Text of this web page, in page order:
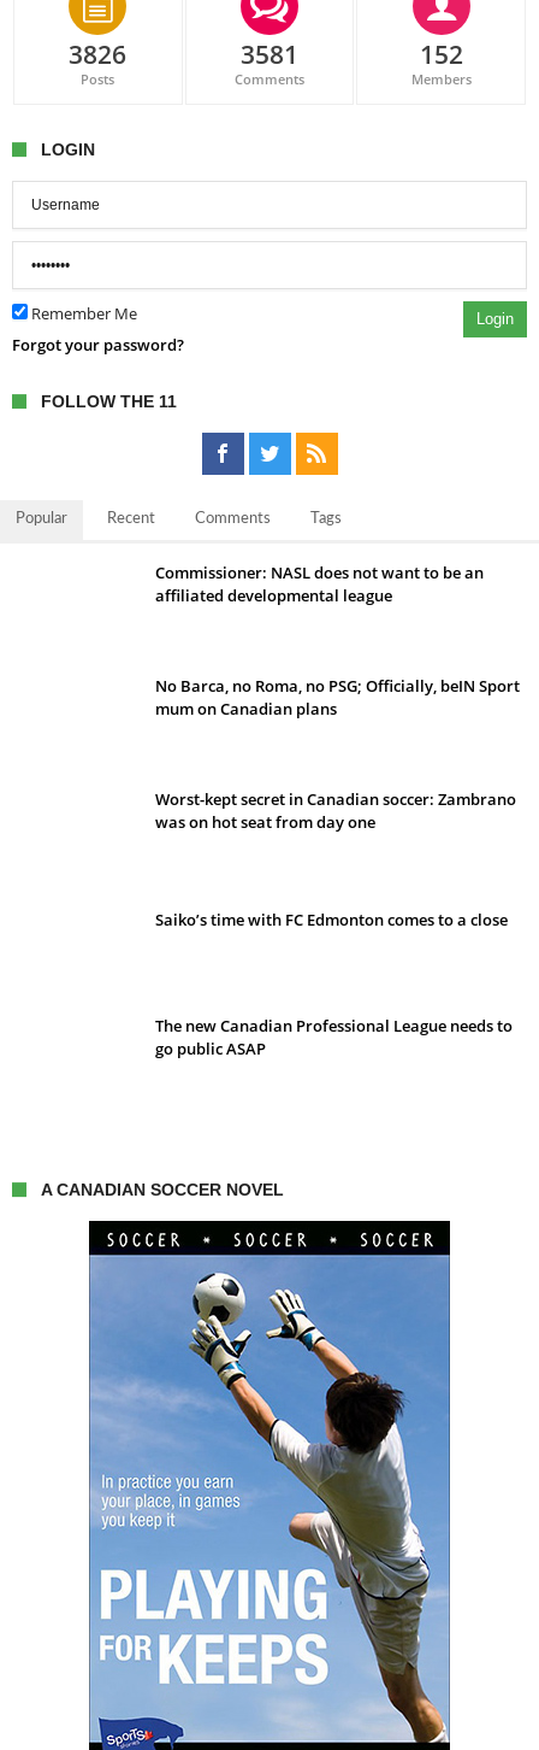
3826
Posts
3581
Comments
152
Members
LOGIN
Remember Me Login
Forgot your password?
FOLLOW THE 11
Popular Recent Comments Tags
Commissioner: NASL does not want to be an
affiliated developmental league
No Barca, no Roma, no PSG; Officially, beIN Sport
mum on Canadian plans
Worst-kept secret in Canadian soccer: Zambrano
was on hot seat from day one
Saiko’s time with FC Edmonton comes to a close
The new Canadian Professional League needs to
go public ASAP
A CANADIAN SOCCER NOVEL